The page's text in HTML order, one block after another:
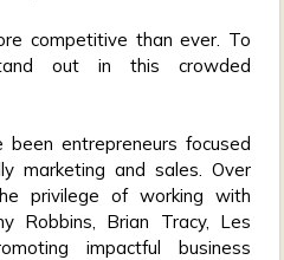
competitive than ever. To
out in this crowded
been entrepreneurs focused
marketing and sales. Over
privilege of working with
Robbins, Brian Tracy, Les
impactful business